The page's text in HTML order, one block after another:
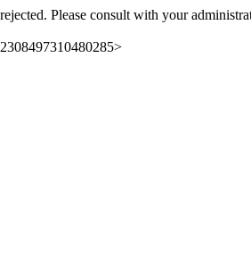
Please consult with your